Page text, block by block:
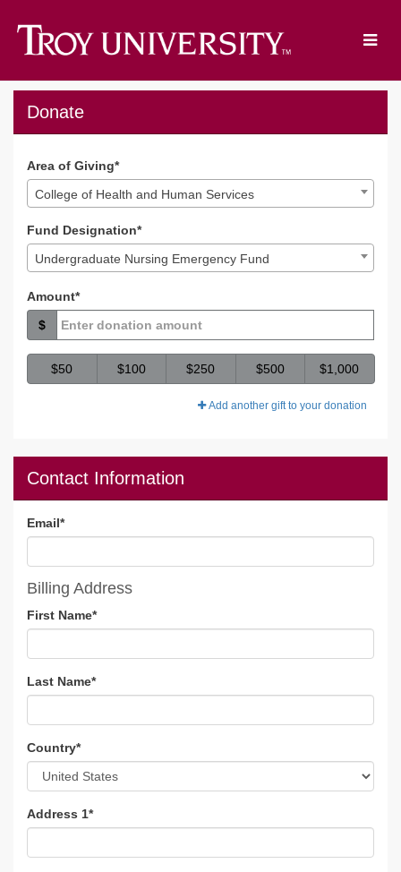
TROY Giving Day 2023 -
TROY Giving Day 2023 -
TROY Giving Day 2023 - Donate
Donate
Area of Giving*
College of Health and Human Services
Fund Designation*
Undergraduate Nursing Emergency Fund
Amount*
$
$50 $100 $250 $500 $1,000
Add another gift to your donation
Contact Information
Email*
Billing Address
First Name*
Last Name*
Country*
Address 1*